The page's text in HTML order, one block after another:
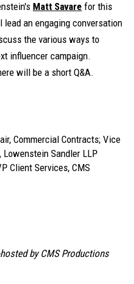
Matt Savare for this
an engaging conversation
the various ways to
influencer campaign.
will be a short Q&A.
Commercial Contracts; Vice
Lowenstein Sandler LLP
Client Services, CMS
by CMS Productions